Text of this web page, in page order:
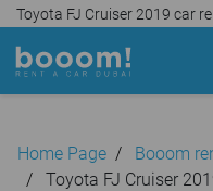
Company
Home Page Booom
Toyota FJ Cruiser